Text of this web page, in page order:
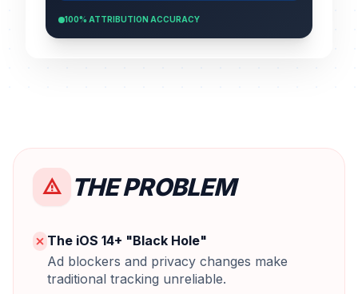
100% ATTRIBUTION ACCURACY
warning THE PROBLEM
close The iOS 14+ "Black Hole"
Ad blockers and privacy changes make
traditional tracking unreliable.